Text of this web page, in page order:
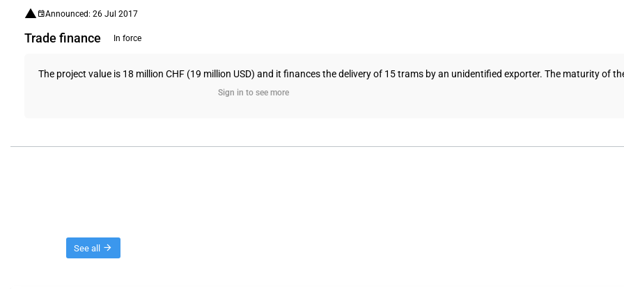
Announced: 26 Jul 2017
Trade finance In force
The project value is 18 million CHF (19 million USD) and it finances the delivery of 15 trams by an unidentified exporter. The maturity of
Sign in to see more
See all